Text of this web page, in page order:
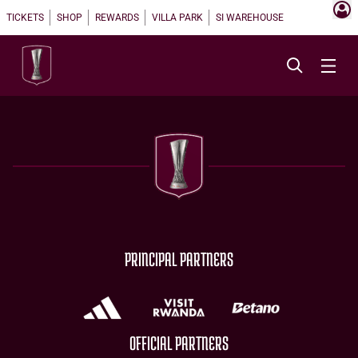
TICKETS SHOP REWARDS VILLA PARK SI WAREHOUSE
PRINCIPAL PARTNERS
OFFICIAL PARTNERS